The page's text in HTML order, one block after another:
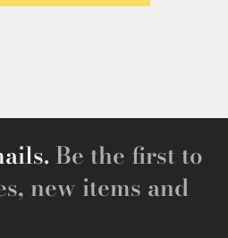
Be the first to
new items and